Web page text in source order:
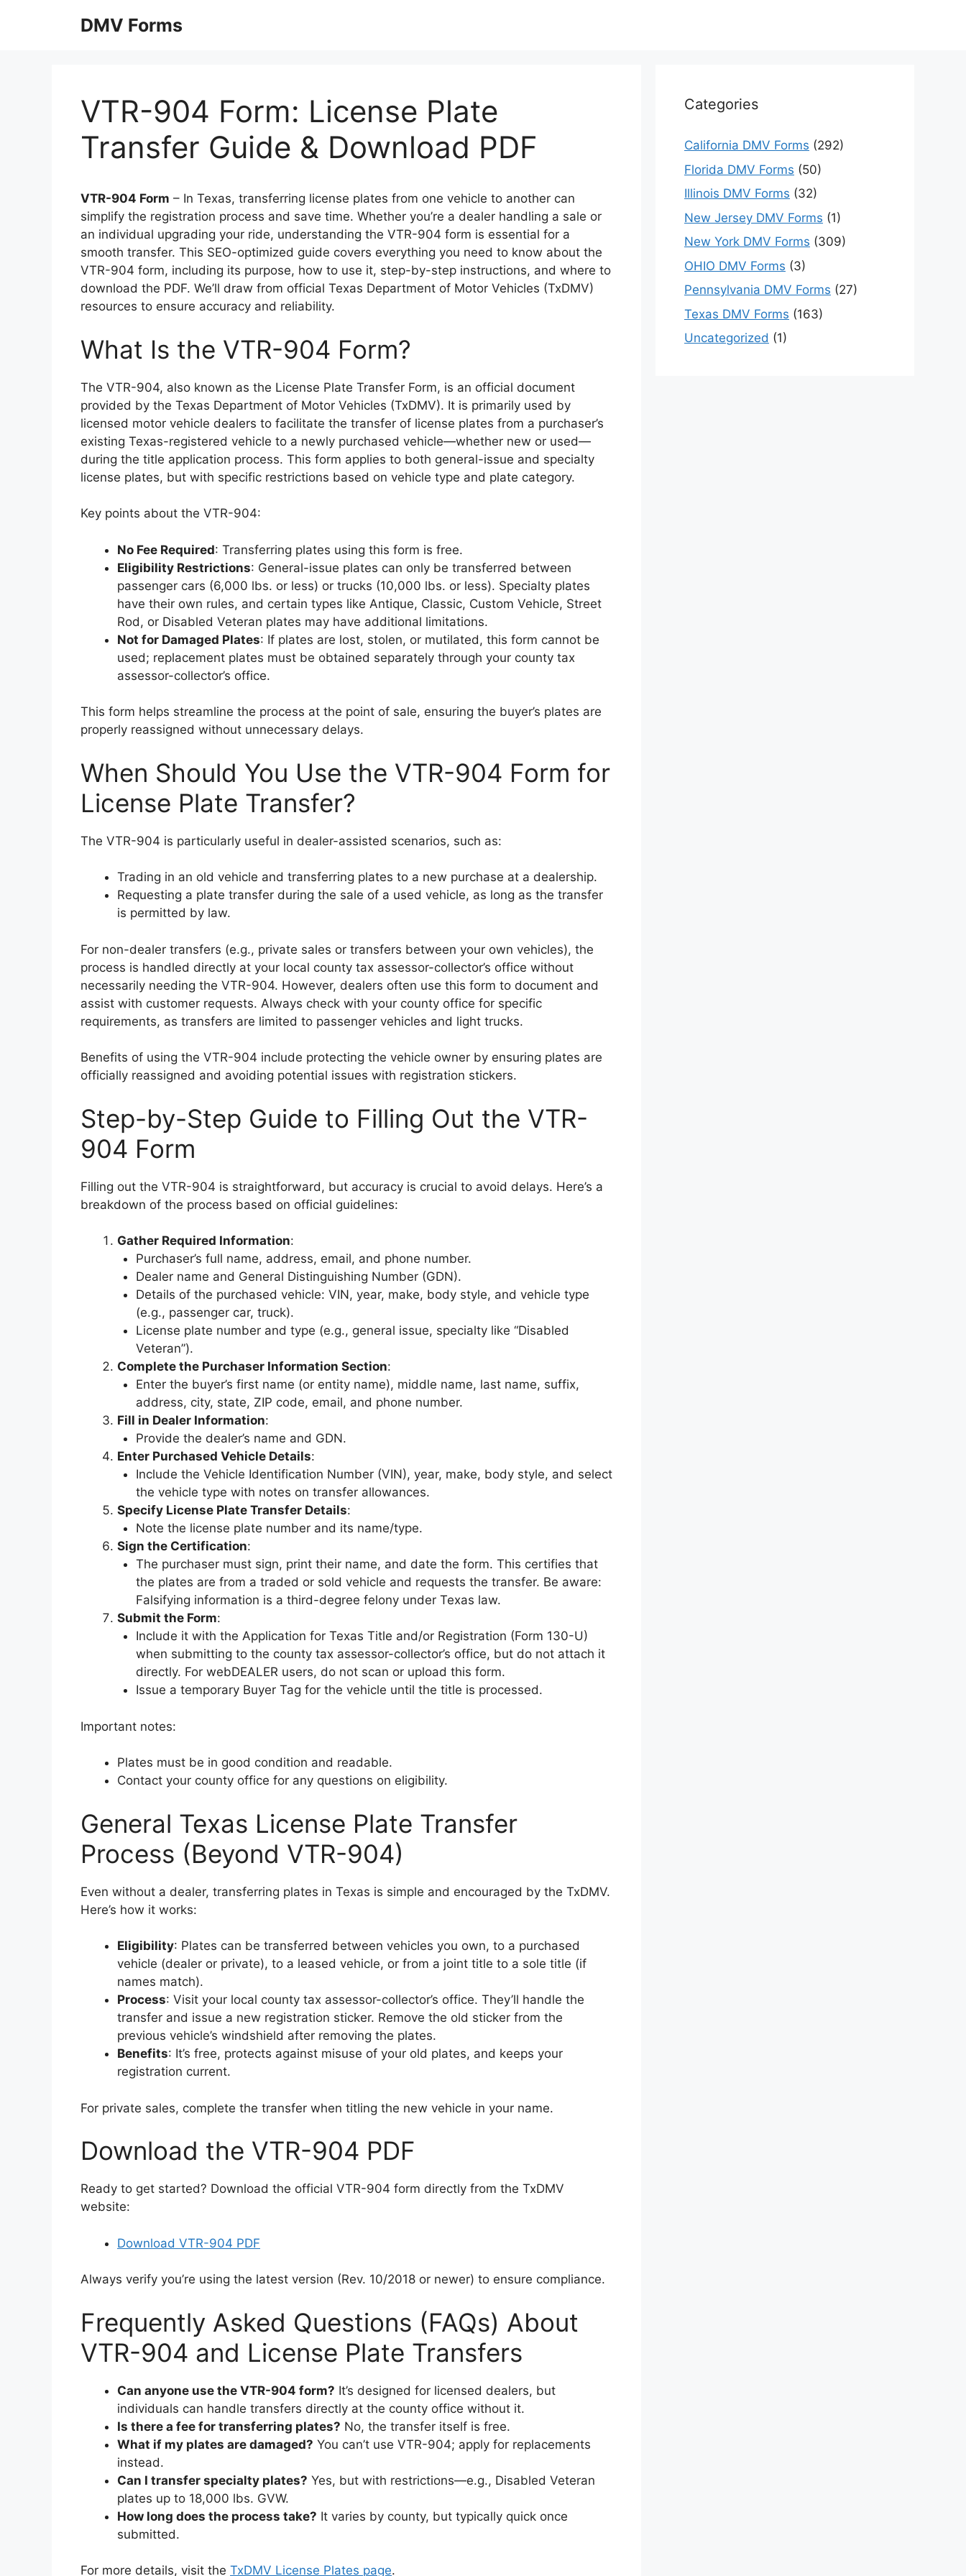
DMV Forms
VTR-904 Form: License Plate
Transfer Guide & Download PDF
VTR-904 Form – In Texas, transferring license plates from one vehicle to another can
simplify the registration process and save time. Whether you’re a dealer handling a sale or
an individual upgrading your ride, understanding the VTR-904 form is essential for a
smooth transfer. This SEO-optimized guide covers everything you need to know about the
VTR-904 form, including its purpose, how to use it, step-by-step instructions, and where to
download the PDF. We’ll draw from official Texas Department of Motor Vehicles (TxDMV)
resources to ensure accuracy and reliability.
What Is the VTR-904 Form?
The VTR-904, also known as the License Plate Transfer Form, is an official document
provided by the Texas Department of Motor Vehicles (TxDMV). It is primarily used by
licensed motor vehicle dealers to facilitate the transfer of license plates from a purchaser’s
existing Texas-registered vehicle to a newly purchased vehicle—whether new or used—
during the title application process. This form applies to both general-issue and specialty
license plates, but with specific restrictions based on vehicle type and plate category.
Key points about the VTR-904:
No Fee Required: Transferring plates using this form is free.
Eligibility Restrictions: General-issue plates can only be transferred between
passenger cars (6,000 lbs. or less) or trucks (10,000 lbs. or less). Specialty plates
have their own rules, and certain types like Antique, Classic, Custom Vehicle, Street
Rod, or Disabled Veteran plates may have additional limitations.
Not for Damaged Plates: If plates are lost, stolen, or mutilated, this form cannot be
used; replacement plates must be obtained separately through your county tax
assessor-collector’s office.
This form helps streamline the process at the point of sale, ensuring the buyer’s plates are
properly reassigned without unnecessary delays.
When Should You Use the VTR-904 Form for
License Plate Transfer?
The VTR-904 is particularly useful in dealer-assisted scenarios, such as:
Trading in an old vehicle and transferring plates to a new purchase at a dealership.
Requesting a plate transfer during the sale of a used vehicle, as long as the transfer
is permitted by law.
For non-dealer transfers (e.g., private sales or transfers between your own vehicles), the
process is handled directly at your local county tax assessor-collector’s office without
necessarily needing the VTR-904. However, dealers often use this form to document and
assist with customer requests. Always check with your county office for specific
requirements, as transfers are limited to passenger vehicles and light trucks.
Benefits of using the VTR-904 include protecting the vehicle owner by ensuring plates are
officially reassigned and avoiding potential issues with registration stickers.
Step-by-Step Guide to Filling Out the VTR-
904 Form
Filling out the VTR-904 is straightforward, but accuracy is crucial to avoid delays. Here’s a
breakdown of the process based on official guidelines:
Gather Required Information:
Purchaser’s full name, address, email, and phone number.
Dealer name and General Distinguishing Number (GDN).
Details of the purchased vehicle: VIN, year, make, body style, and vehicle type
(e.g., passenger car, truck).
License plate number and type (e.g., general issue, specialty like “Disabled
Veteran”).
Complete the Purchaser Information Section:
Enter the buyer’s first name (or entity name), middle name, last name, suffix,
address, city, state, ZIP code, email, and phone number.
Fill in Dealer Information:
Provide the dealer’s name and GDN.
Enter Purchased Vehicle Details:
Include the Vehicle Identification Number (VIN), year, make, body style, and select
the vehicle type with notes on transfer allowances.
Specify License Plate Transfer Details:
Note the license plate number and its name/type.
Sign the Certification:
The purchaser must sign, print their name, and date the form. This certifies that
the plates are from a traded or sold vehicle and requests the transfer. Be aware:
Falsifying information is a third-degree felony under Texas law.
Submit the Form:
Include it with the Application for Texas Title and/or Registration (Form 130-U)
when submitting to the county tax assessor-collector’s office, but do not attach it
directly. For webDEALER users, do not scan or upload this form.
Issue a temporary Buyer Tag for the vehicle until the title is processed.
Important notes:
Plates must be in good condition and readable.
Contact your county office for any questions on eligibility.
General Texas License Plate Transfer
Process (Beyond VTR-904)
Even without a dealer, transferring plates in Texas is simple and encouraged by the TxDMV.
Here’s how it works:
Eligibility: Plates can be transferred between vehicles you own, to a purchased
vehicle (dealer or private), to a leased vehicle, or from a joint title to a sole title (if
names match).
Process: Visit your local county tax assessor-collector’s office. They’ll handle the
transfer and issue a new registration sticker. Remove the old sticker from the
previous vehicle’s windshield after removing the plates.
Benefits: It’s free, protects against misuse of your old plates, and keeps your
registration current.
For private sales, complete the transfer when titling the new vehicle in your name.
Download the VTR-904 PDF
Ready to get started? Download the official VTR-904 form directly from the TxDMV
website:
Download VTR-904 PDF
Always verify you’re using the latest version (Rev. 10/2018 or newer) to ensure compliance.
Frequently Asked Questions (FAQs) About
VTR-904 and License Plate Transfers
Can anyone use the VTR-904 form? It’s designed for licensed dealers, but
individuals can handle transfers directly at the county office without it.
Is there a fee for transferring plates? No, the transfer itself is free.
What if my plates are damaged? You can’t use VTR-904; apply for replacements
instead.
Can I transfer specialty plates? Yes, but with restrictions—e.g., Disabled Veteran
plates up to 18,000 lbs. GVW.
How long does the process take? It varies by county, but typically quick once
submitted.
For more details, visit the TxDMV License Plates page.
Categories
California DMV Forms (292)
Florida DMV Forms (50)
Illinois DMV Forms (32)
New Jersey DMV Forms (1)
New York DMV Forms (309)
OHIO DMV Forms (3)
Pennsylvania DMV Forms (27)
Texas DMV Forms (163)
Uncategorized (1)